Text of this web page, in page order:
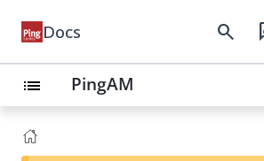
Docs search
list PingAM